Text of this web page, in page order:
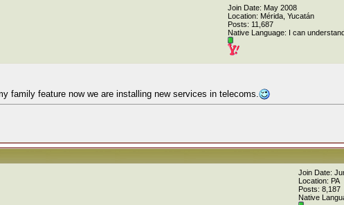
Join Date: May 2008
Location: Mérida, Yucatán
Posts: 11,687
Native Language: I can
family feature now we are installing new services in telecoms.
Join Date:
Location: PA
Posts: 8,187
Native